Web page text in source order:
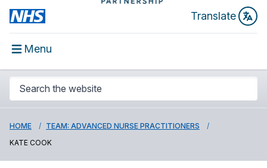
Translate
Menu
HOME
TEAM: ADVANCED NURSE PRACTITIONERS
KATE COOK